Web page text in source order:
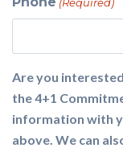
Are you
the 4+1
information with
above. We can